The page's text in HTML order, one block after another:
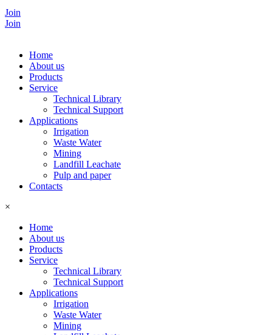
Join
Join
Home
About us
Products
Service
Technical Library
Technical Support
Applications
Irrigation
Waste Water
Mining
Landfill Leachate
Pulp and paper
Contacts
×
Home
About us
Products
Service
Technical Library
Technical Support
Applications
Irrigation
Waste Water
Mining